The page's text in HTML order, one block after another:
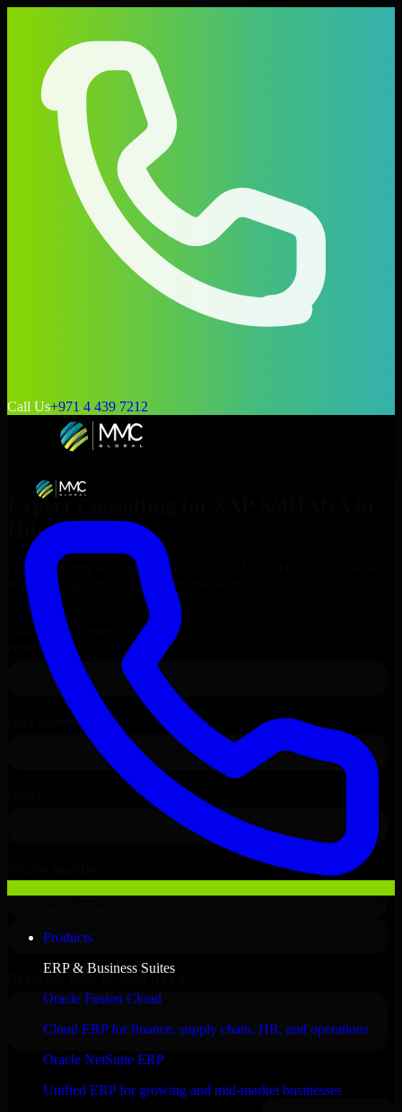
Call Us+971 4 439 7212
Products
ERP & Business Suites
Oracle Fusion Cloud
Cloud ERP for finance, supply chain, HR, and operations
Oracle NetSuite ERP
Unified ERP for growing and mid-market businesses
Expert Consulting for
Hilo , Hawaii
Get Consulting & Expert Guidance for
technical support for your enterprise needs.
Request
SAP S/4HANA Consultation
Talk to Our Experts